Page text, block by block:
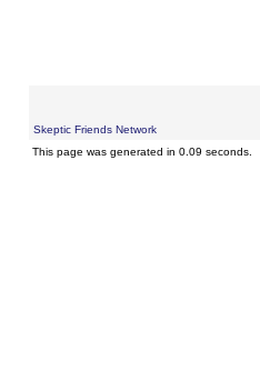
Skeptic Friends Network
This page was generated in 0.09 seconds.